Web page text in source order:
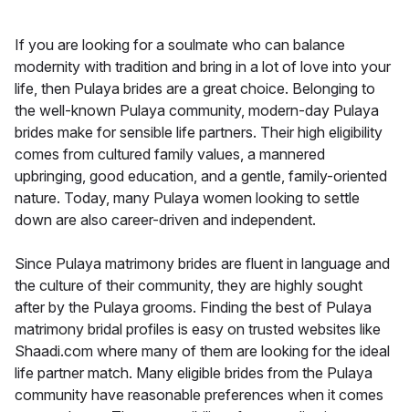
If you are looking for a soulmate who can balance
modernity with tradition and bring in a lot of love into your
life, then Pulaya brides are a great choice. Belonging to
the well-known Pulaya community, modern-day Pulaya
brides make for sensible life partners. Their high eligibility
comes from cultured family values, a mannered
upbringing, good education, and a gentle, family-oriented
nature. Today, many Pulaya women looking to settle
down are also career-driven and independent.
Since Pulaya matrimony brides are fluent in language and
the culture of their community, they are highly sought
after by the Pulaya grooms. Finding the best of Pulaya
matrimony bridal profiles is easy on trusted websites like
Shaadi.com where many of them are looking for the ideal
life partner match. Many eligible brides from the Pulaya
community have reasonable preferences when it comes